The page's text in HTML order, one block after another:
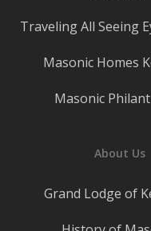
Traveling All Seeing
Masonic Homes
Masonic
About Us
Grand Lodge of